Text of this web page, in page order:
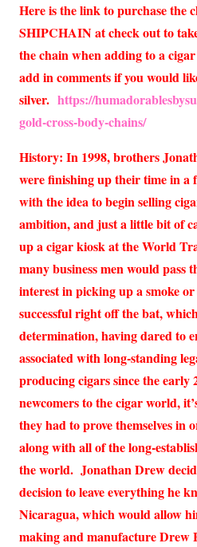
Here is the link to purchase the
SHIPCHAIN at check out to
the chain when adding to a
add in comments if you would
silver. https://
gold-cross-body-chains/
History: In 1998, brothers
were finishing up their time in a
with the idea to begin selling
ambition, and just a little bit of
up a cigar kiosk at the World
many business men would
interest in picking up a smoke
successful right off the bat,
determination, having dared to
associated with long-standing
producing cigars since the early
newcomers to the cigar world,
they had to prove themselves in
along with all of the long-
the world. Jonathan Drew
decision to leave everything he
Nicaragua, which would allow
making and manufacture Drew